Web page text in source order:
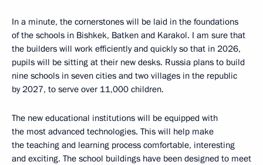
In a minute, the cornerstones will be laid in the foundations
of the schools in Bishkek, Batken and Karakol. I am sure that
the builders will work efficiently and quickly so that in 2026,
pupils will be sitting at their new desks. Russia plans to build
nine schools in seven cities and two villages in the republic
by 2027, to serve over 11,000 children.
The new educational institutions will be equipped with
the most advanced technologies. This will help make
the teaching and learning process comfortable, interesting
and exciting. The school buildings have been designed to meet